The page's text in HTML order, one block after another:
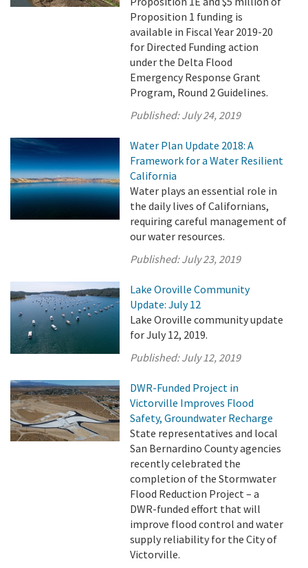
Proposition 1 funding is
available in Fiscal Year 2019-20
for Directed Funding action
under the Delta Flood
Emergency Response Grant
Program, Round 2 Guidelines.
Published:July 24, 2019
Water Plan Update 2018: A
Framework for a Water Resilient
California
Water plays an essential role in
the daily lives of Californians,
requiring careful management of
our water resources.
Published:July 23, 2019
Lake Oroville Community
Update: July 12
Lake Oroville community update
for July 12, 2019.
Published:July 12, 2019
DWR-Funded Project in
Victorville Improves Flood
Safety, Groundwater Recharge
State representatives and local
San Bernardino County agencies
recently celebrated the
completion of the Stormwater
Flood Reduction Project – a
DWR-funded effort that will
improve flood control and water
supply reliability for the City of
Victorville.